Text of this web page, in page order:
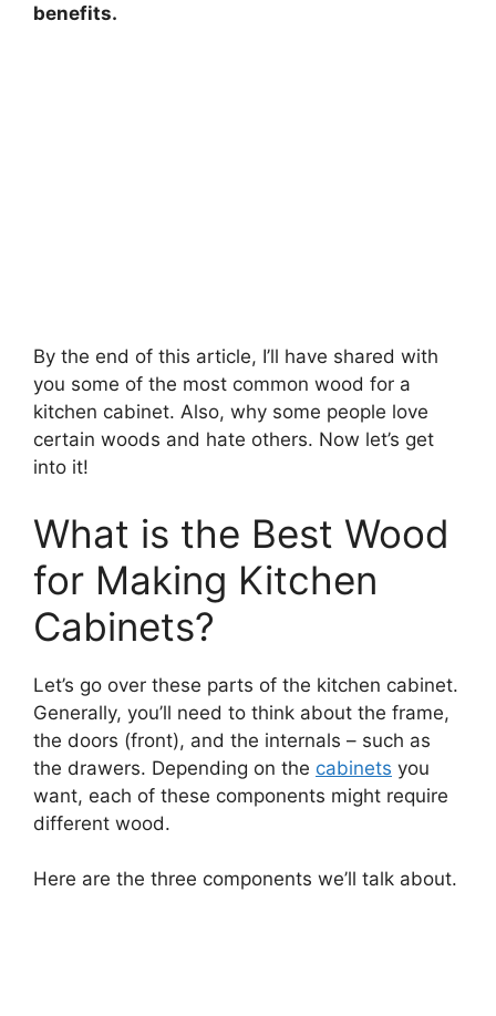
benefits.
By the end of this article, I’ll have shared with
you some of the most common wood for a
kitchen cabinet. Also, why some people love
certain woods and hate others. Now let’s get
into it!
What is the Best Wood
for Making Kitchen
Cabinets?
Let’s go over these parts of the kitchen cabinet.
Generally, you’ll need to think about the frame,
the doors (front), and the internals – such as
the drawers. Depending on the cabinets you
want, each of these components might require
different wood.
Here are the three components we’ll talk about.